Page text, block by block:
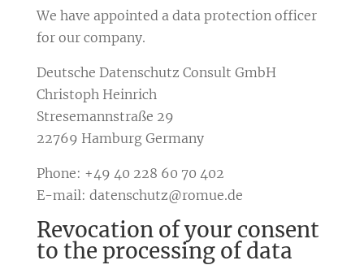
We have appointed a data protection officer
for our company.
Deutsche Datenschutz Consult GmbH
Christoph Heinrich
Stresemannstraße 29
22769 Hamburg Germany
Phone: +49 40 228 60 70 402
E-mail: datenschutz@romue.de
Revocation of your consent
to the processing of data